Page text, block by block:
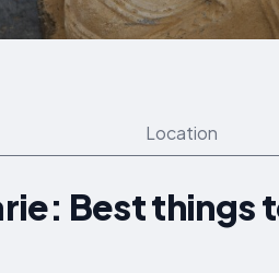
Location
Best things